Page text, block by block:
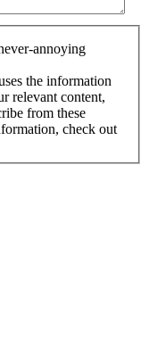
annoying
the information
relevant content,
from these
check out